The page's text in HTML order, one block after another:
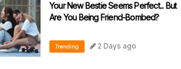
Your New Bestie Seems Perfect... But
Are You Being Friend-Bombed?
Trending 2 Days ago